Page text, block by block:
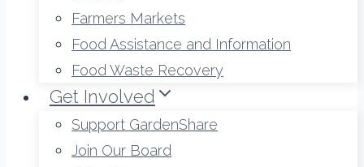
Farmers Markets
Food Assistance and Information
Food Waste Recovery
Get Involved
Support GardenShare
Join Our Board